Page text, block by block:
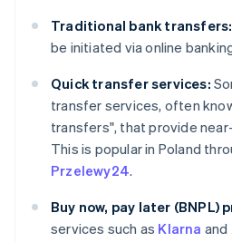
Traditional bank transfers:
be initiated via online
Quick transfer services:
transfer services, often
transfers", that provide
This is popular in Poland
Przelewy24.
Buy now, pay later (BNPL)
services such as Klarna and